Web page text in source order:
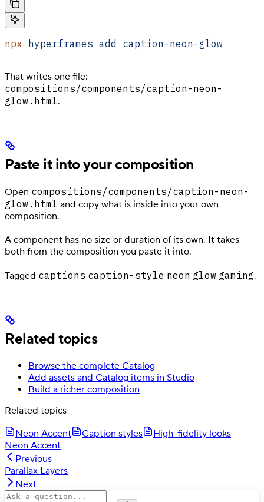
npx hyperframes add caption-neon-glow
That writes one file:
compositions/components/caption-neon-
glow.html.
Paste it into your composition
Open compositions/components/caption-neon-
glow.html and copy what is inside into your own
composition.
A component has no size or duration of its own. It takes
both from the composition you paste it into.
Tagged captions caption-style neon glow gaming.
Related topics
Browse the complete Catalog
Add assets and Catalog items in Studio
Build a richer composition
Related topics
Neon Accent
Caption styles
High-fidelity looks
Neon Accent
Previous
Parallax Layers
Next